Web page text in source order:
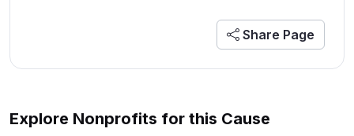
Share Page
Explore Nonprofits for this Cause